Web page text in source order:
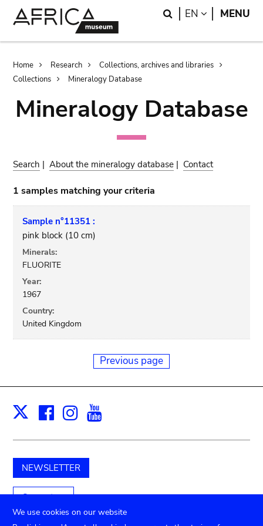
Search
EN LANGUAGE
MENU
Breadcrumb
Home Research
Collections, archives and libraries
Collections
Mineralogy Database
Mineralogy Database
Search |About the mineralogy database | Contact
1 samples matching your criteria
Sample n°11351 :
pink block (10 cm)
Minerals:
FLUORITE
Year:
1967
Country:
United Kingdom
Previous page
X Facebook
Instagram
NEWSLETTER
Support us
We use cookies on our website